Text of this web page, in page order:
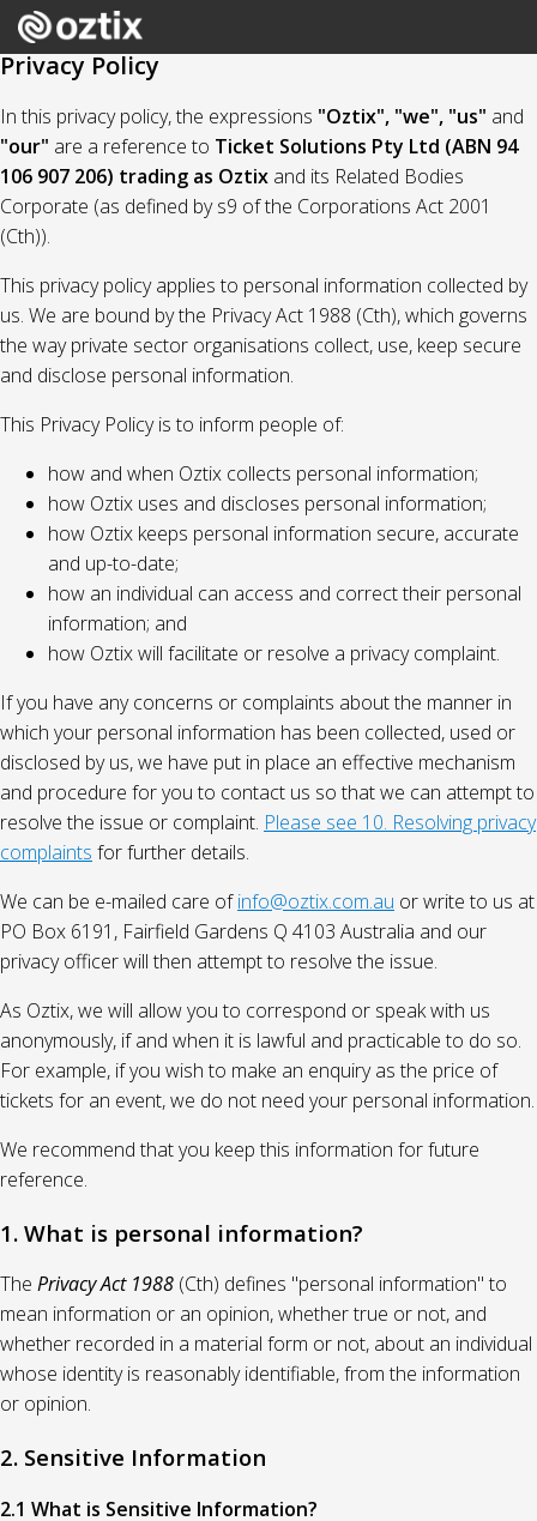
Privacy Policy
In this privacy policy, the expressions "Oztix", "we", "us" and
"our" are a reference to Ticket Solutions Pty Ltd (ABN 94
106 907 206) trading as Oztix and its Related Bodies
Corporate (as defined by s9 of the Corporations Act 2001
(Cth)).
This privacy policy applies to personal information collected by
us. We are bound by the Privacy Act 1988 (Cth), which governs
the way private sector organisations collect, use, keep secure
and disclose personal information.
This Privacy Policy is to inform people of:
how and when Oztix collects personal information;
how Oztix uses and discloses personal information;
how Oztix keeps personal information secure, accurate
and up-to-date;
how an individual can access and correct their personal
information; and
how Oztix will facilitate or resolve a privacy complaint.
If you have any concerns or complaints about the manner in
which your personal information has been collected, used or
disclosed by us, we have put in place an effective mechanism
and procedure for you to contact us so that we can attempt to
resolve the issue or complaint. Please see 10. Resolving privacy
complaints for further details.
We can be e-mailed care ofinfo@oztix.com.au or write to us at
PO Box 6191, Fairfield Gardens Q 4103 Australia and our
privacy officer will then attempt to resolve the issue.
As Oztix, we will allow you to correspond or speak with us
anonymously, if and when it is lawful and practicable to do so.
For example, if you wish to make an enquiry as the price of
tickets for an event, we do not need your personal information.
We recommend that you keep this information for future
reference.
1. What is personal information?
The Privacy Act 1988 (Cth) defines "personal information" to
mean information or an opinion, whether true or not, and
whether recorded in a material form or not, about an individual
whose identity is reasonably identifiable, from the information
or opinion.
2. Sensitive Information
2.1 What is Sensitive Information?